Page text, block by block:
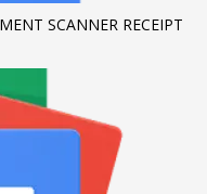
SCANNER RECEIPT